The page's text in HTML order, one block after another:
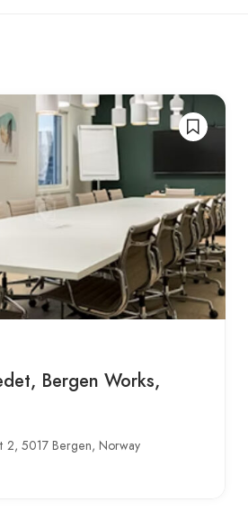
Bergen Works,
2, 5017 Bergen, Norway